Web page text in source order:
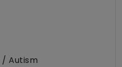
/ Autism